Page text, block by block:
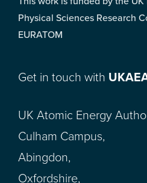
Physical Sciences Research
EURATOM
Get in touch with
UK Atomic Energy
Culham Campus,
Abingdon,
Oxfordshire,